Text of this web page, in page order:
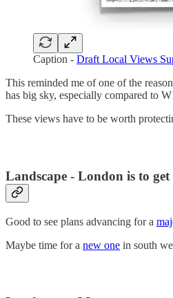
Caption - Draft Local Views
This reminded me of one of the
has big sky, especially compared to
These views have to be worth
Landscape - London is to
Good to see plans advancing for a
Maybe time for a new one in south